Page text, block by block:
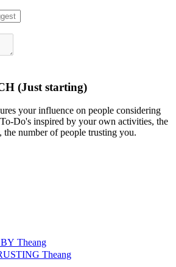
(Just starting)
your influence on people considering
Do's inspired by your own activities, the
number of people trusting you.
Theang
Theang